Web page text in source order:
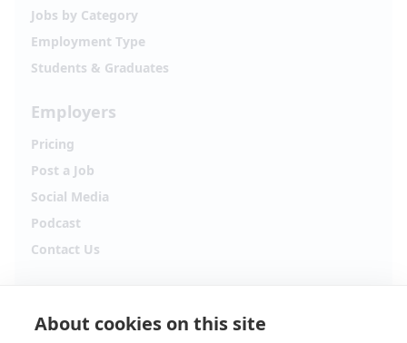
Jobs by Category
Employment Type
Students & Graduates
Employers
Pricing
Post a Job
Social Media
Podcast
Contact Us
Hiring updates, career content and new opportunities
About cookies on this site